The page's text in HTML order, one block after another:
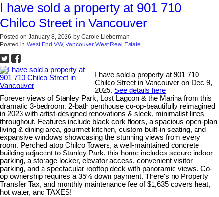
I have sold a property at 901 710
Chilco Street in Vancouver
Posted on January 8, 2026 by Carole Lieberman
Posted in West End VW, Vancouver West Real Estate
I have sold a property at 901 710
Chilco Street in Vancouver on Dec 9,
2025. See details here
Forever views of Stanley Park, Lost Lagoon & the Marina from this
dramatic 3-bedroom, 2-bath penthouse co-op-beautifully reimagined
in 2023 with artist-designed renovations & sleek, minimalist lines
throughout. Features include black cork floors, a spacious open-plan
living & dining area, gourmet kitchen, custom built-in seating, and
expansive windows showcasing the stunning views from every
room. Perched atop Chilco Towers, a well-maintained concrete
building adjacent to Stanley Park, this home includes secure indoor
parking, a storage locker, elevator access, convenient visitor
parking, and a spectacular rooftop deck with panoramic views. Co-
op ownership requires a 35% down payment. There's no Property
Transfer Tax, and monthly maintenance fee of $1,635 covers heat,
hot water, and TAXES!